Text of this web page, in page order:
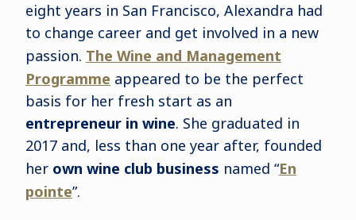
eight years in San Francisco, Alexandra had
to change career and get involved in a new
passion. The Wine and Management
Programme appeared to be the perfect
basis for her fresh start as an
entrepreneur in wine. She graduated in
2017 and, less than one year after, founded
her own wine club business named “En
pointe”.